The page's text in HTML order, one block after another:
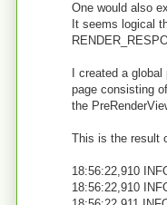
One would also
It seems logical
I created a
page consisting
the
This is the result
18:56:22,910
18:56:22,910